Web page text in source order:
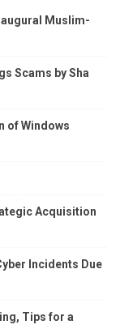
Muslim-
Scams by Sha
of Windows
Acquisition
Incidents Due
Tips for a